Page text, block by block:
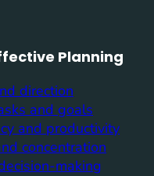
Planning
direction
and goals
and productivity
concentration
making